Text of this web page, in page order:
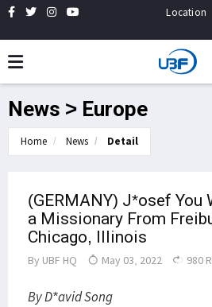
Location
News > Europe
Home News Detail
(GERMANY) J*osef You
a Missionary From
Chicago, Illinois
By UBF HQ May 03, 2022 980
By D*avid Song